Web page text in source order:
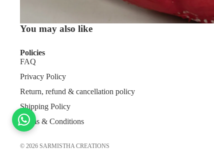
You may also like
Policies
FAQ
Privacy Policy
Return, refund & cancellation policy
Shipping Policy
Terms & Conditions
© 2026 SARMISTHA CREATIONS